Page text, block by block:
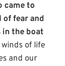
came to
fear and
in the boat
of life
and our